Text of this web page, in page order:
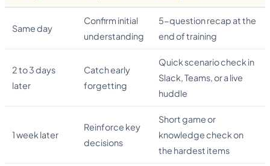
Same day
Confirm initial
understanding
5-question recap at the
end of training
2 to 3 days
later
Catch early
forgetting
Quick scenario check in
Slack, Teams, or a live
huddle
1 week later
Reinforce key
decisions
Short game or
knowledge check on
the hardest items